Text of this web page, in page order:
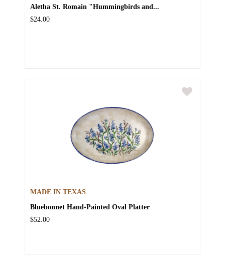
Aletha St. Romain "Hummingbirds and...
$24.00
MADE IN TEXAS
Bluebonnet Hand-Painted Oval Platter
$52.00